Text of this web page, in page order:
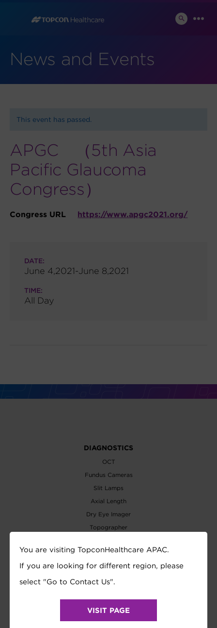
SEARCH
News and Events
This event has passed.
APGC （5th Asia
Pacific Glaucoma
Congress）
Congress URL https://www.apgc2021.org/
DATE:
June 4,2021-June 8,2021
TIME:
All Day
DIAGNOSTICS
OCT
Fundus Cameras
Slit Lamps
Axial Length
Dry Eye Imager
Topographer
Perimeters
Tonometer
REFRACTION
Auto Refractometer
Lensmeter
You are visiting TopconHealthcare APAC.
If you are looking for different region, please
select "Go to Contact Us".
VISIT PAGE